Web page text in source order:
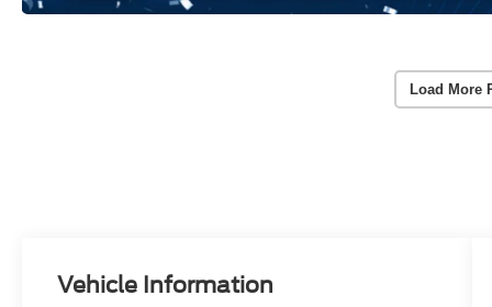
Load More
Vehicle Information